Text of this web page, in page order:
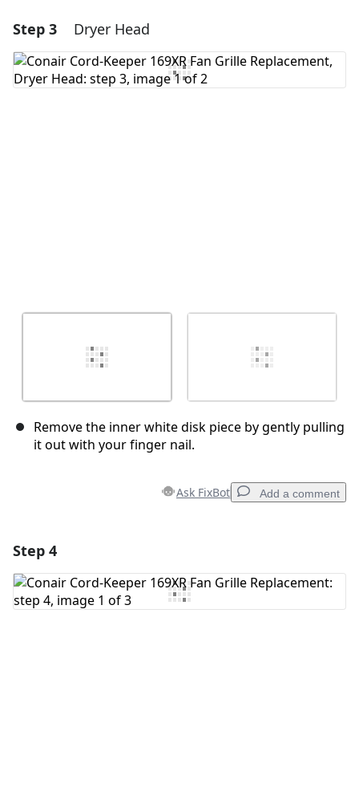
Add a comment
Add Comment
Step 3 Dryer Head
Remove the inner white disk piece by gently pulling
it out with your finger nail.
Ask FixBot Add a comment
Add Comment
Step 4